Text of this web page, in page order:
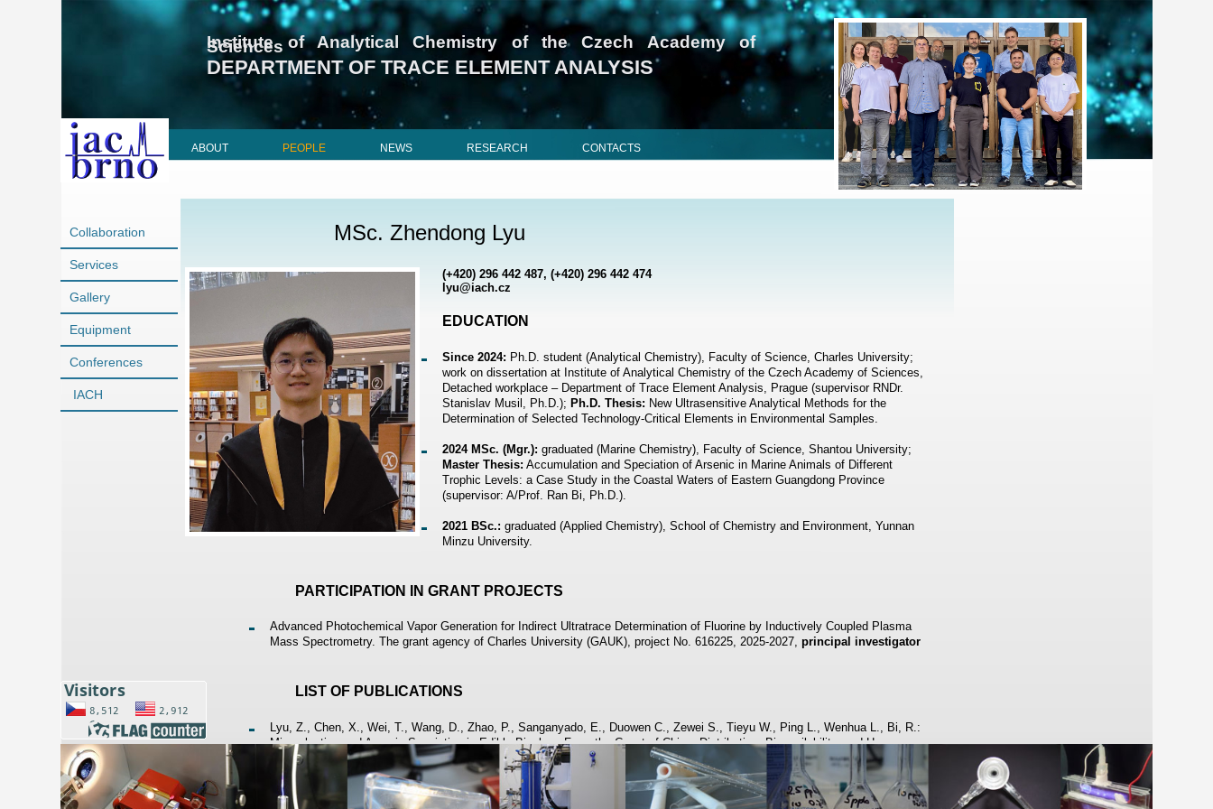
Institute of Analytical Chemistry of the Czech Academy of
Sciences
DEPARTMENT OF TRACE ELEMENT ANALYSIS
ABOUT PEOPLE NEWS RESEARCH CONTACTS
Collaboration
Services
Gallery
Equipment
Conferences
IACH
MSc. Zhendong Lyu
(+420) 296 442 487, (+420) 296 442 474
lyu@iach.cz
EDUCATION
Since 2024: Ph.D. student (Analytical Chemistry), Faculty of Science, Charles University;
work on dissertation at Institute of Analytical Chemistry of the Czech Academy of Sciences,
Detached workplace – Department of Trace Element Analysis, Prague (supervisor RNDr.
Stanislav Musil, Ph.D.);Ph.D. Thesis: New Ultrasensitive Analytical Methods for the
Determination of Selected Technology-Critical Elements in Environmental Samples.
2024 MSc. (Mgr.):graduated (Marine Chemistry), Faculty of Science, Shantou University;
Master Thesis: Accumulation and Speciation of Arsenic in Marine Animals of Different
Trophic Levels: a Case Study in the Coastal Waters of Eastern Guangdong Province
(supervisor: A/Prof. Ran Bi, Ph.D.).
2021 BSc.:graduated (Applied Chemistry), School of Chemistry and Environment, Yunnan
Minzu University.
PARTICIPATION IN GRANT PROJECTS
Advanced Photochemical Vapor Generation for Indirect Ultratrace Determination of Fluorine by Inductively Coupled Plasma
Mass Spectrometry. The grant agency of Charles University (GAUK), project No. 616225, 2025-2027, principal investigator
LIST OF PUBLICATIONS
Lyu, Z., Chen, X., Wei, T., Wang, D., Zhao, P., Sanganyado, E., Duowen C., Zewei S., Tieyu W., Ping L., Wenhua L., Bi, R.:
Microplastics and Arsenic Speciation in Edible Bivalves From the Coast of China: Distribution, Bioavailability, and Human
Health Risk. Marine Pollution Bulletin, 207 (2024), 116861.
Machado I., Campanella B., Lyu Z., Musil S.: Identification of Photochemically Generated Volatile Species of Ruthenium and
Osmium Using Direct Analysis in Real Time Mass Spectrometry. Analytical Chemistry, 97 (2025), 16593–16601.